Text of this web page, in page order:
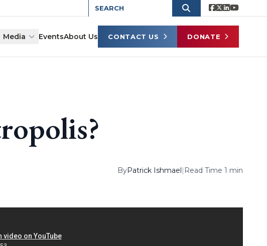
Media EventsAbout Us CONTACT US DONATE
ByPatrick Ishmael| Read Time 1 min